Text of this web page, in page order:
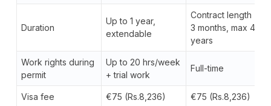
Duration
Up to 1 year,
extendable
Contract length +
3 months, max 4
years
Work rights during
permit
Up to 20 hrs/week
+ trial work
Full-time
Visa fee €75 (Rs.8,236) €75 (Rs.8,236)